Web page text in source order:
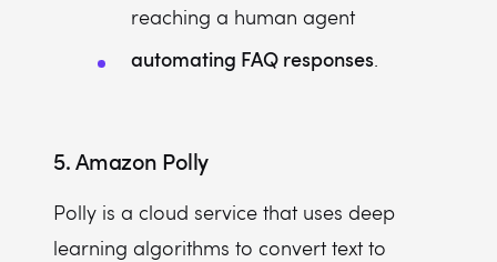
reaching a human agent
automating FAQ responses.
5. Amazon Polly
Polly is a cloud service that uses deep
learning algorithms to convert text to